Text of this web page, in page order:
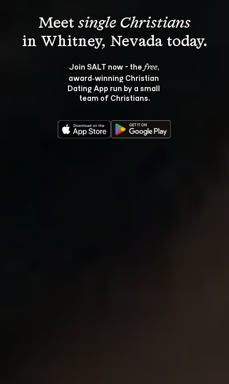
Meet single Christians
Join SALT now - the free,
award‑winning Christian
Dating App run by a small
team of Christians.